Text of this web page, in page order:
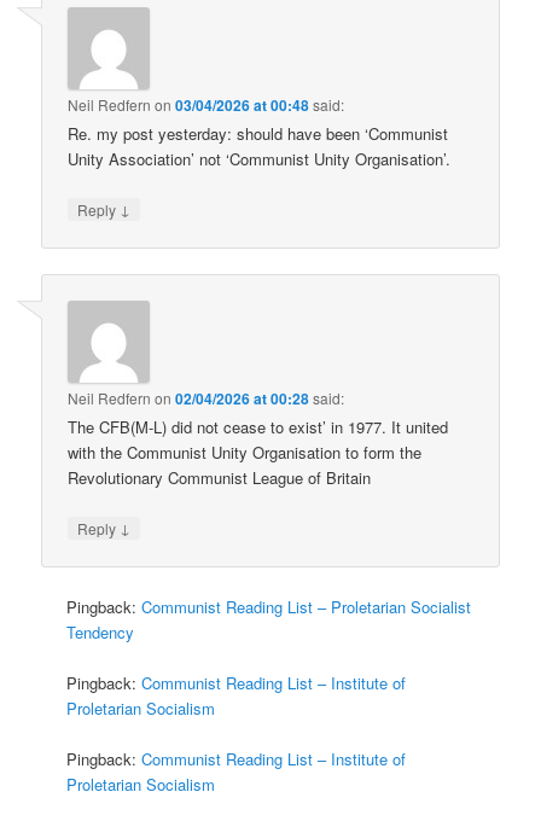
Neil Redfern on03/04/2026 at 00:48said:
Re. my post yesterday: should have been ‘Communist
Unity Association’ not ‘Communist Unity Organisation’.
Reply ↓
Neil Redfern on02/04/2026 at 00:28said:
The CFB(M-L) did not cease to exist’ in 1977. It united
with the Communist Unity Organisation to form the
Revolutionary Communist League of Britain
Reply ↓
Pingback:Communist Reading List – Proletarian Socialist
Tendency
Pingback:Communist Reading List – Institute of
Proletarian Socialism
Pingback:Communist Reading List – Institute of
Proletarian Socialism